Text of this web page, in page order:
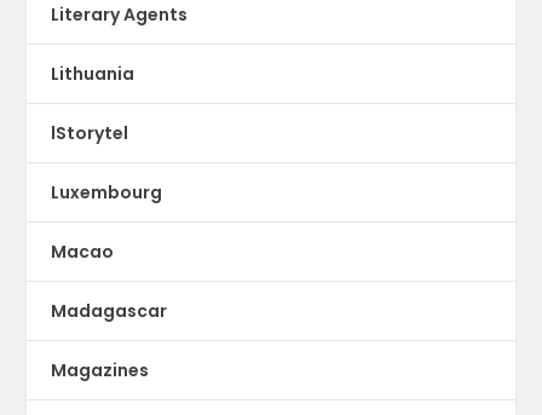
Literary Agents
Lithuania
lStorytel
Luxembourg
Macao
Madagascar
Magazines